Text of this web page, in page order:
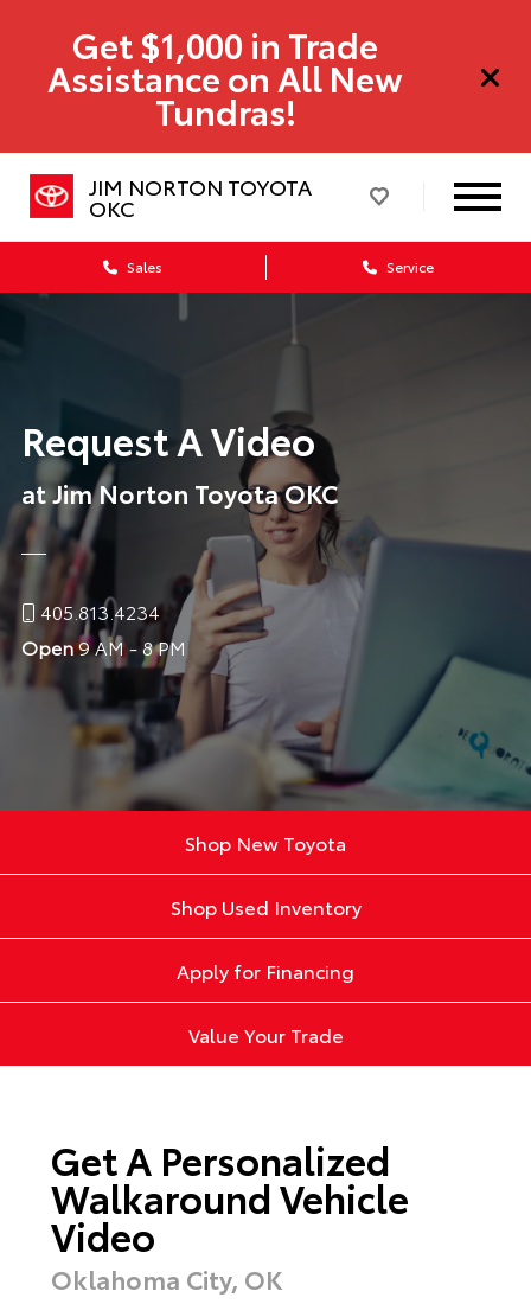
Get $1,000 in Trade
Assistance on All New
Tundras!
JIM NORTON TOYOTA
OKC
Sales Service
Request A Video
at Jim Norton Toyota OKC
405.813.4234
Open9 AM - 8 PM
Shop New Toyota
Shop Used Inventory
Apply for Financing
Value Your Trade
Get A Personalized
Walkaround Vehicle
Video
Oklahoma City, OK